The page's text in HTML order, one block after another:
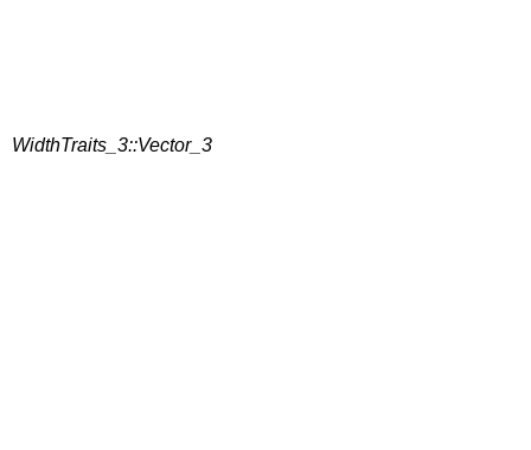
WidthTraits_3::Vector_3